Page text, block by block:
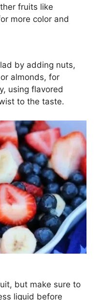
fruits like
more color and
by adding nuts,
almonds, for
using flavored
to the taste.
but make sure to
liquid before